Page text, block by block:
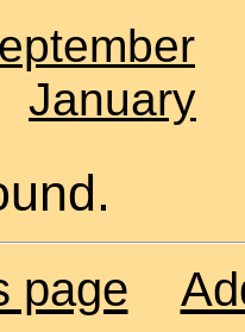
January
page